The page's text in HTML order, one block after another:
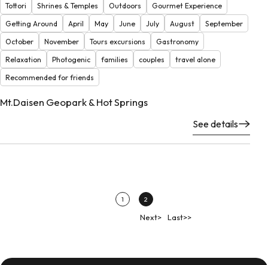
Tottori Shrines & Temples Outdoors
Gourmet Experience
Getting Around
April May June July August
September
October
November Tours excursions
Gastronomy
Relaxation
Photogenic families couples
travel alone
Recommended for friends
Mt.Daisen Geopark & Hot Springs
See details
1 2
Next> Last>>